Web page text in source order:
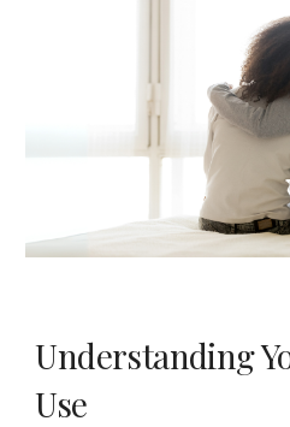
Understanding
Use